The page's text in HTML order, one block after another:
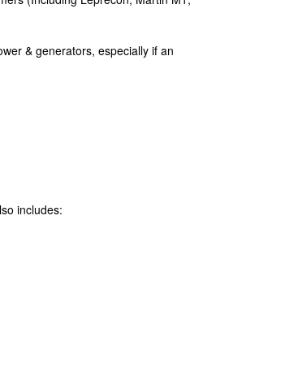
& generators, especially if an
includes: